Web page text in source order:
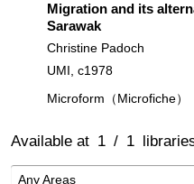
Migration and its
Sarawak
Christine Padoch
UMI, c1978
Microform（Microfiche）
Available at 1 / 1
Any Areas